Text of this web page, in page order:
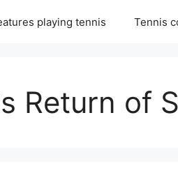
playing tennis Tennis
Return of